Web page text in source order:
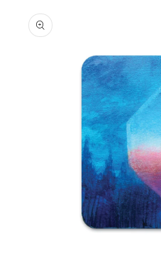
product
information